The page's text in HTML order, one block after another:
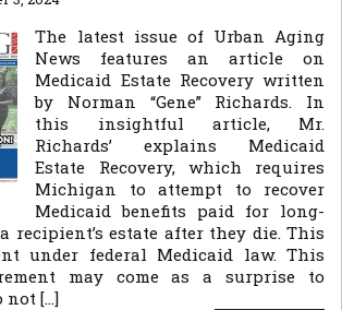
The latest issue of Urban Aging
News features an article on
Medicaid Estate Recovery written
by Norman “Gene” Richards. In
this insightful article, Mr.
Richards’ explains Medicaid
Estate Recovery, which requires
Michigan to attempt to recover
Medicaid benefits paid for long-
recipient’s estate after they die. This
under federal Medicaid law. This
may come as a surprise to
not […]